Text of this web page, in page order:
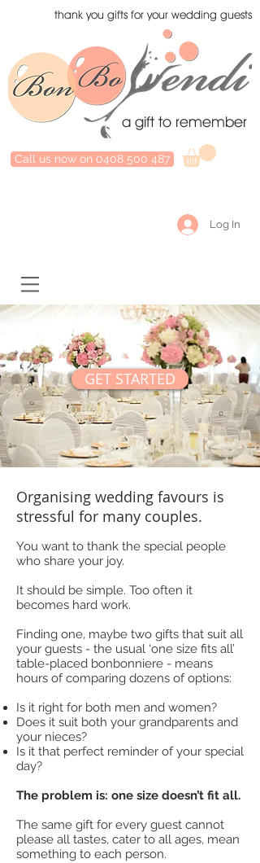
thank you gifts for your wedding guests
a gift to remember
Call us now on 0408 500 487
Log In
GET STARTED
You want to thank the special people
who share your joy.
It should be simple. Too often it
becomes hard work.
Finding one, maybe two gifts that suit all
your guests - the usual ‘one size fits all’
table-placed bonbonniere - means
hours of comparing dozens of options:
Is it right for both men and women?
Does it suit both your grandparents and
your nieces?
Is it that perfect reminder of your special
day?
The problem is: one size doesn’t fit all.
The same gift for every guest cannot
please all tastes, cater to all ages, mean
something to each person.
Organising wedding favours is
stressful for many couples.